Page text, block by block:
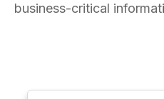
business-critical